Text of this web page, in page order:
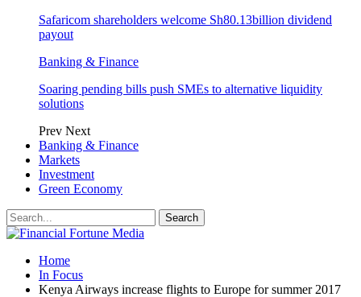
Safaricom shareholders welcome Sh80.13billion dividend
payout
Banking & Finance
Soaring pending bills push SMEs to alternative liquidity
solutions
Prev Next
Banking & Finance
Markets
Investment
Green Economy
Home
In Focus
Kenya Airways increase flights to Europe for summer 2017